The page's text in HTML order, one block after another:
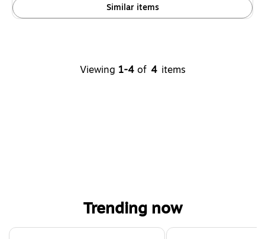
Similar items
Viewing 1-4 of 4 items
Trending now
Page 1 of 4